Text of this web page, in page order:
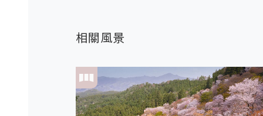
相關風景